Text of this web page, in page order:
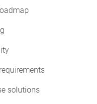
solutions